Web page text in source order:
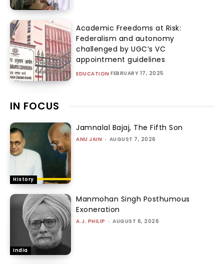
Academic Freedoms at Risk:
Federalism and autonomy
challenged by UGC’s VC
appointment guidelines
EDUCATION FEBRUARY 17, 2025
IN FOCUS
History
Jamnalal Bajaj, The Fifth Son
ANU JAIN - AUGUST 7, 2026
India
Manmohan Singh Posthumous
Exoneration
A.J. PHILIP - AUGUST 6, 2026